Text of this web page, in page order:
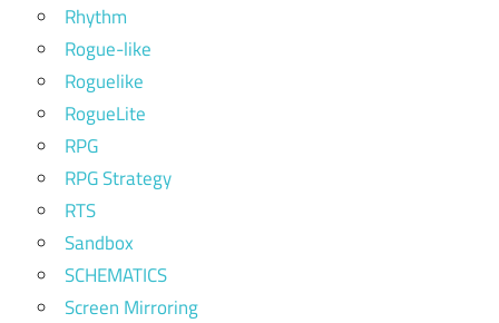
Rhythm
Rogue-like
Roguelike
RogueLite
RPG
RPG Strategy
RTS
Sandbox
SCHEMATICS
Screen Mirroring